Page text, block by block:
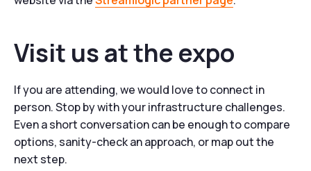
Visit us at the expo
If you are attending, we would love to connect in
person. Stop by with your infrastructure challenges.
Even a short conversation can be enough to compare
options, sanity-check an approach, or map out the
next step.